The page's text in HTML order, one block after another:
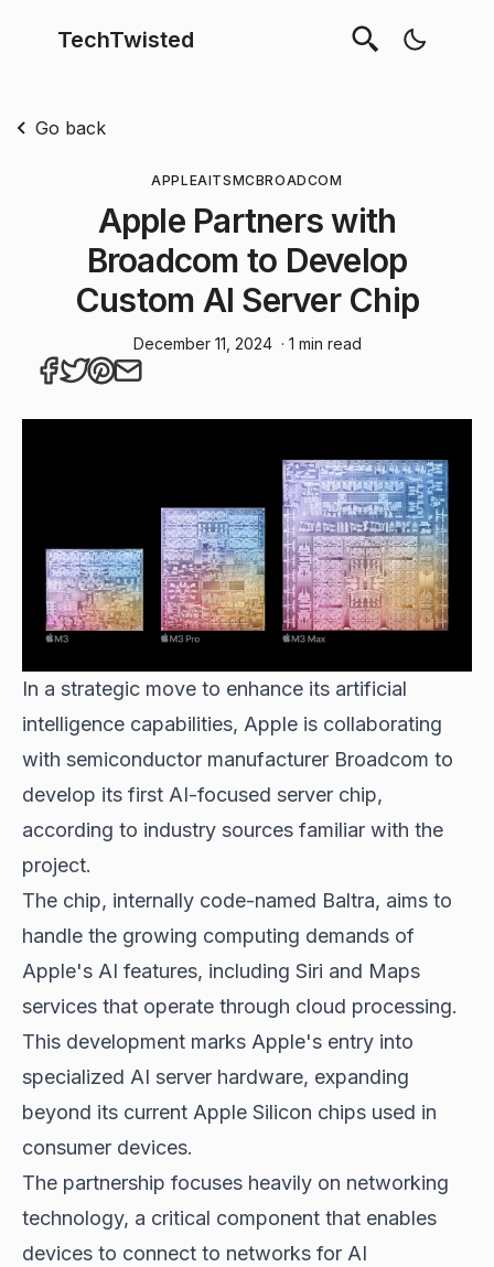
TechTwisted
Go back
APPLEAITSMCBROADCOM
Apple Partners with
Broadcom to Develop
Custom AI Server Chip
December 11, 2024 · 1 min read
In a strategic move to enhance its artificial
intelligence capabilities, Apple is collaborating
with semiconductor manufacturer Broadcom to
develop its first AI-focused server chip,
according to industry sources familiar with the
project.
The chip, internally code-named Baltra, aims to
handle the growing computing demands of
Apple's AI features, including Siri and Maps
services that operate through cloud processing.
This development marks Apple's entry into
specialized AI server hardware, expanding
beyond its current Apple Silicon chips used in
consumer devices.
The partnership focuses heavily on networking
technology, a critical component that enables
devices to connect to networks for AI